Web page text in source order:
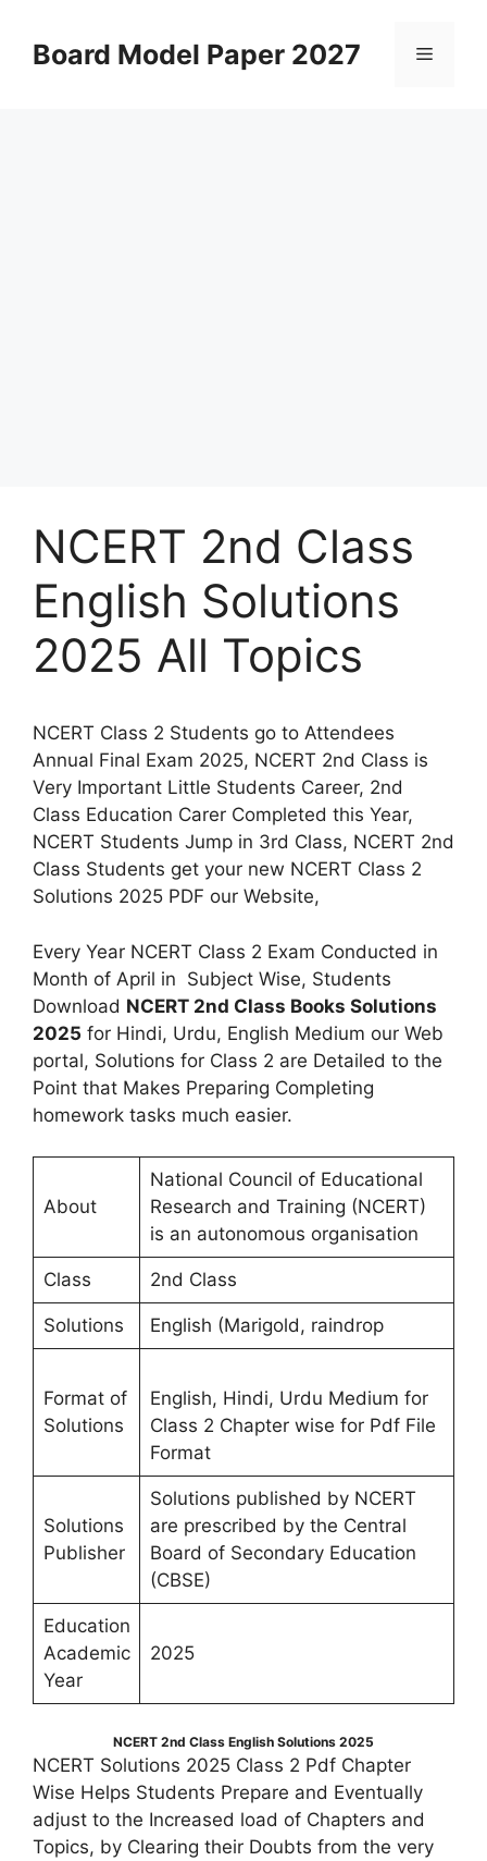
contentBoard Model Paper 2027 Menu
NCERT 2nd Class
English Solutions
2025 All Topics
NCERT Class 2 Students go to Attendees
Annual Final Exam 2025, NCERT 2nd Class is
Very Important Little Students Career, 2nd
Class Education Carer Completed this Year,
NCERT Students Jump in 3rd Class, NCERT 2nd
Class Students get your new NCERT Class 2
Solutions 2025 PDF our Website,
Every Year NCERT Class 2 Exam Conducted in
Month of April in Subject Wise, Students
Download NCERT 2nd Class Books Solutions
2025 for Hindi, Urdu, English Medium our Web
portal, Solutions for Class 2 are Detailed to the
Point that Makes Preparing Completing
homework tasks much easier.
About
National Council of Educational
Research and Training (NCERT)
is an autonomous organisation
Class 2nd Class
Solutions English (Marigold, raindrop
Format of
Solutions
English, Hindi, Urdu Medium for
Class 2 Chapter wise for Pdf File
Format
Solutions
Publisher
Solutions published by NCERT
are prescribed by the Central
Board of Secondary Education
(CBSE)
Education
Academic
Year
2025
NCERT 2nd Class English Solutions 2025
NCERT Solutions 2025 Class 2 Pdf Chapter
Wise Helps Students Prepare and Eventually
adjust to the Increased load of Chapters and
Topics, by Clearing their Doubts from the very